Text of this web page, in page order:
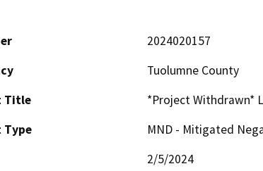
2024020157
Tuolumne County
Title
*Project Withdrawn*
Type
MND - Mitigated
2/5/2024